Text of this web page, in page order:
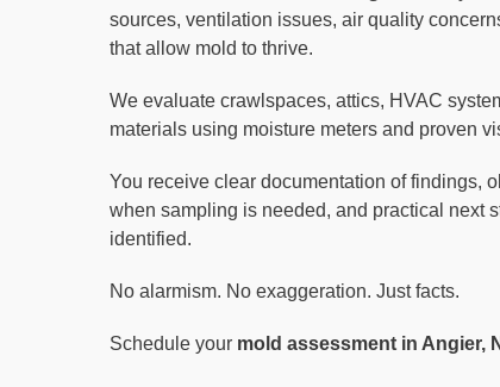
sources, ventilation issues, air quality
that allow mold to thrive.
We evaluate crawlspaces, attics, HVAC
materials using moisture meters and proven
You receive clear documentation of findings,
when sampling is needed, and practical next
identified.
No alarmism. No exaggeration. Just facts.
Schedule your mold assessment in Angier,